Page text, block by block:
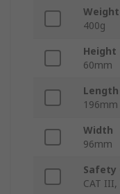
Weight
400g
Height
60mm
Length
196mm
Width
96mm
Safety
CAT III,